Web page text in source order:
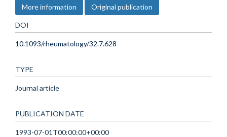
More information Original publication
DOI
10.1093/rheumatology/32.7.628
TYPE
Journal article
PUBLICATION DATE
1993-07-01T00:00:00+00:00